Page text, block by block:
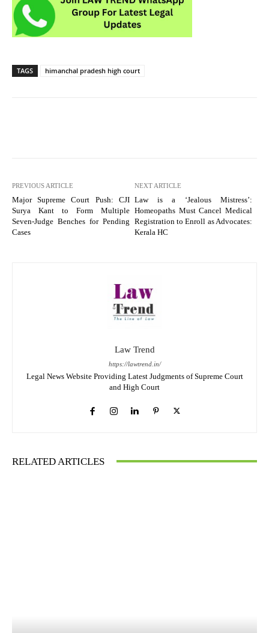
TAGS himanchal pradesh high court
PREVIOUS ARTICLE
Major Supreme Court Push: CJI
Surya Kant to Form Multiple
Seven-Judge Benches for Pending
Cases
NEXT ARTICLE
Law is a ‘Jealous Mistress’:
Homeopaths Must Cancel Medical
Registration to Enroll as Advocates:
Kerala HC
Law Trend
https://lawtrend.in/
Legal News Website Providing Latest Judgments of Supreme Court
and High Court
RELATED ARTICLES